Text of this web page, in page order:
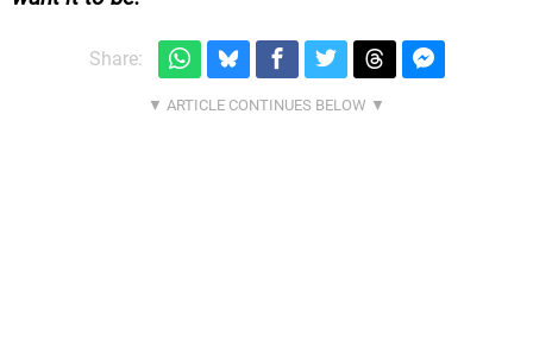
Share: